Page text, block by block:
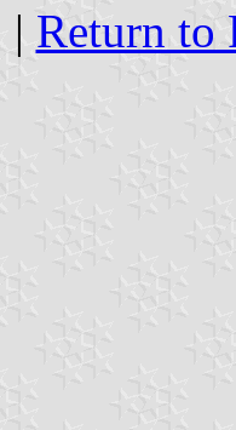
| Return to